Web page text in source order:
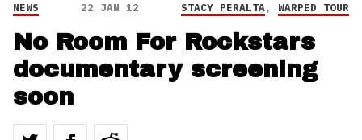
NEWS 22 JAN 12 STACY PERALTA, WARPED TOUR
No Room For Rockstars
documentary screening
soon